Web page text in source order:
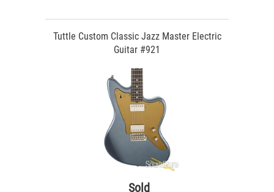
Tuttle Custom Classic Jazz Master Electric
Guitar #921
Sold